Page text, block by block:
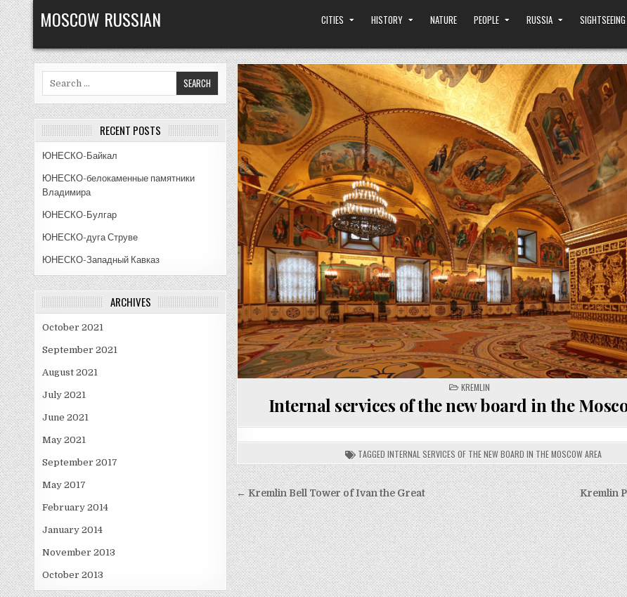
Skip
to
content
MOSCOW RUSSIAN CITIES HISTORY NATURE PEOPLE RUSSIA SIGHTSEEING
POSTED
IN
KREMLIN
Internal services of the new board in the
TAGGED INTERNAL SERVICES OF THE NEW BOARD IN THE MOSCOW AREA
Post
navigation
Kremlin
← Kremlin Bell Tower of Ivan the Great
RECENT POSTS
ЮНЕСКО-Байкал
ЮНЕСКО-белокаменные памятники
Владимира
ЮНЕСКО-Булгар
ЮНЕСКО-дуга Струве
ЮНЕСКО-Западный Кавказ
ARCHIVES
October 2021
September 2021
August 2021
July 2021
June 2021
May 2021
September 2017
May 2017
February 2014
January 2014
November 2013
October 2013